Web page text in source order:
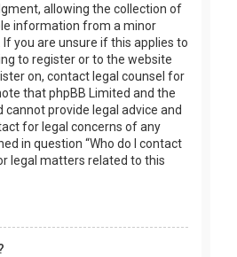
allowing the collection of
information from a minor
you are unsure if this applies to
to register or to the website
on, contact legal counsel for
that phpBB Limited and the
provide legal advice and
for legal concerns of any
in question “Who do I contact
legal matters related to this